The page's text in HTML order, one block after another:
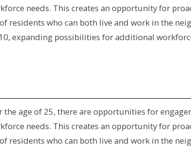
needs. This creates an opportunity for
residents who can both live and work in the
expanding possibilities for additional
age of 25, there are opportunities for
needs. This creates an opportunity for
residents who can both live and work in the